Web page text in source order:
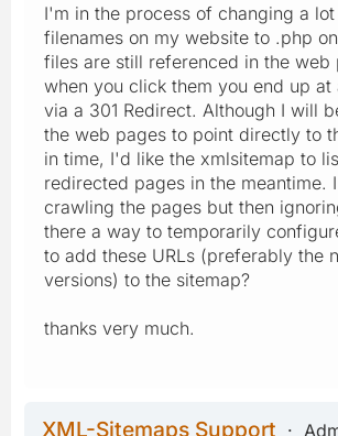
I'm in the process of changing a
filenames on my website to .php
files are still referenced in the web
when you click them you end up
via a 301 Redirect. Although I will
the web pages to point directly to
in time, I'd like the xmlsitemap to
redirected pages in the meantime.
crawling the pages but then
there a way to temporarily
to add these URLs (preferably the
versions) to the sitemap?
thanks very much.
XML-Sitemaps Support